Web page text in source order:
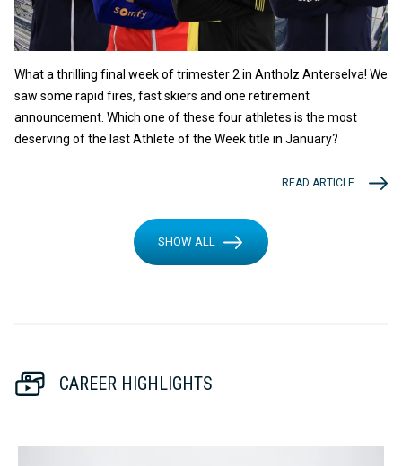
What a thrilling final week of trimester 2 in Antholz Anterselva! We
saw some rapid fires, fast skiers and one retirement
announcement. Which one of these four athletes is the most
deserving of the last Athlete of the Week title in January?
READ ARTICLE
SHOW ALL
CAREER HIGHLIGHTS